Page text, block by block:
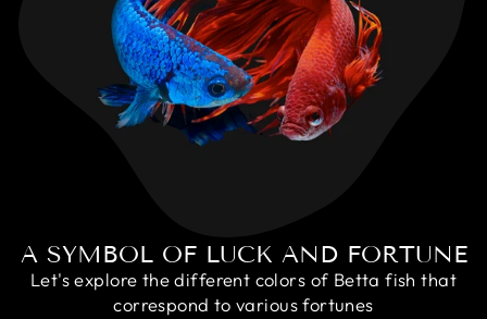
A SYMBOL OF LUCK AND FORTUNE
Let's explore the different colors of Betta fish that
correspond to various fortunes